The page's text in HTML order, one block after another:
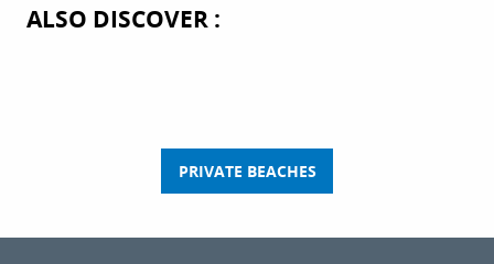
ALSO DISCOVER :
PRIVATE BEACHES